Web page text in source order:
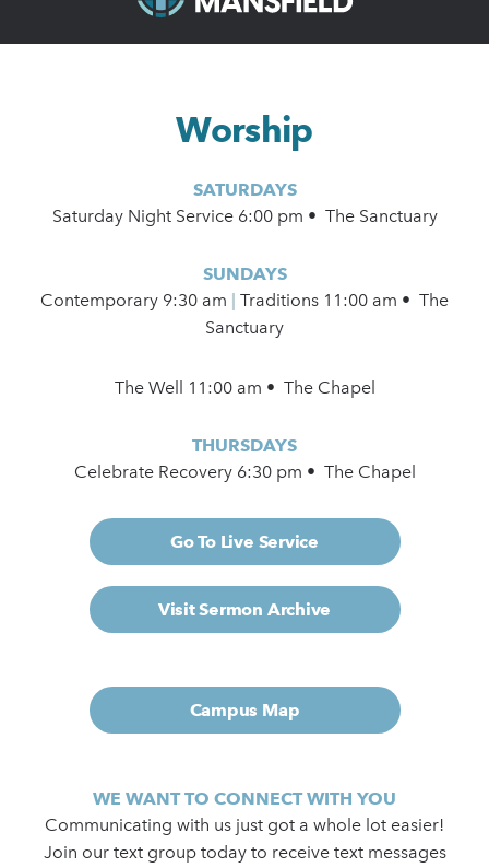
Worship
SATURDAYS
Saturday Night Service 6:00 pm • The Sanctuary
SUNDAYS
Contemporary 9:30 am
Traditions 11:00 am • The
Sanctuary
The Well 11:00 am • The Chapel
THURSDAYS
Celebrate Recovery 6:30 pm • The Chapel
Go To Live Service
Visit Sermon Archive
Campus Map
WE WANT TO CONNECT WITH YOU
Communicating with us just got a whole lot easier!
Join our text group today to receive text messages